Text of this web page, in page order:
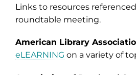
Links to resources
roundtable meeting.
American Library
eLEARNING on a variety of